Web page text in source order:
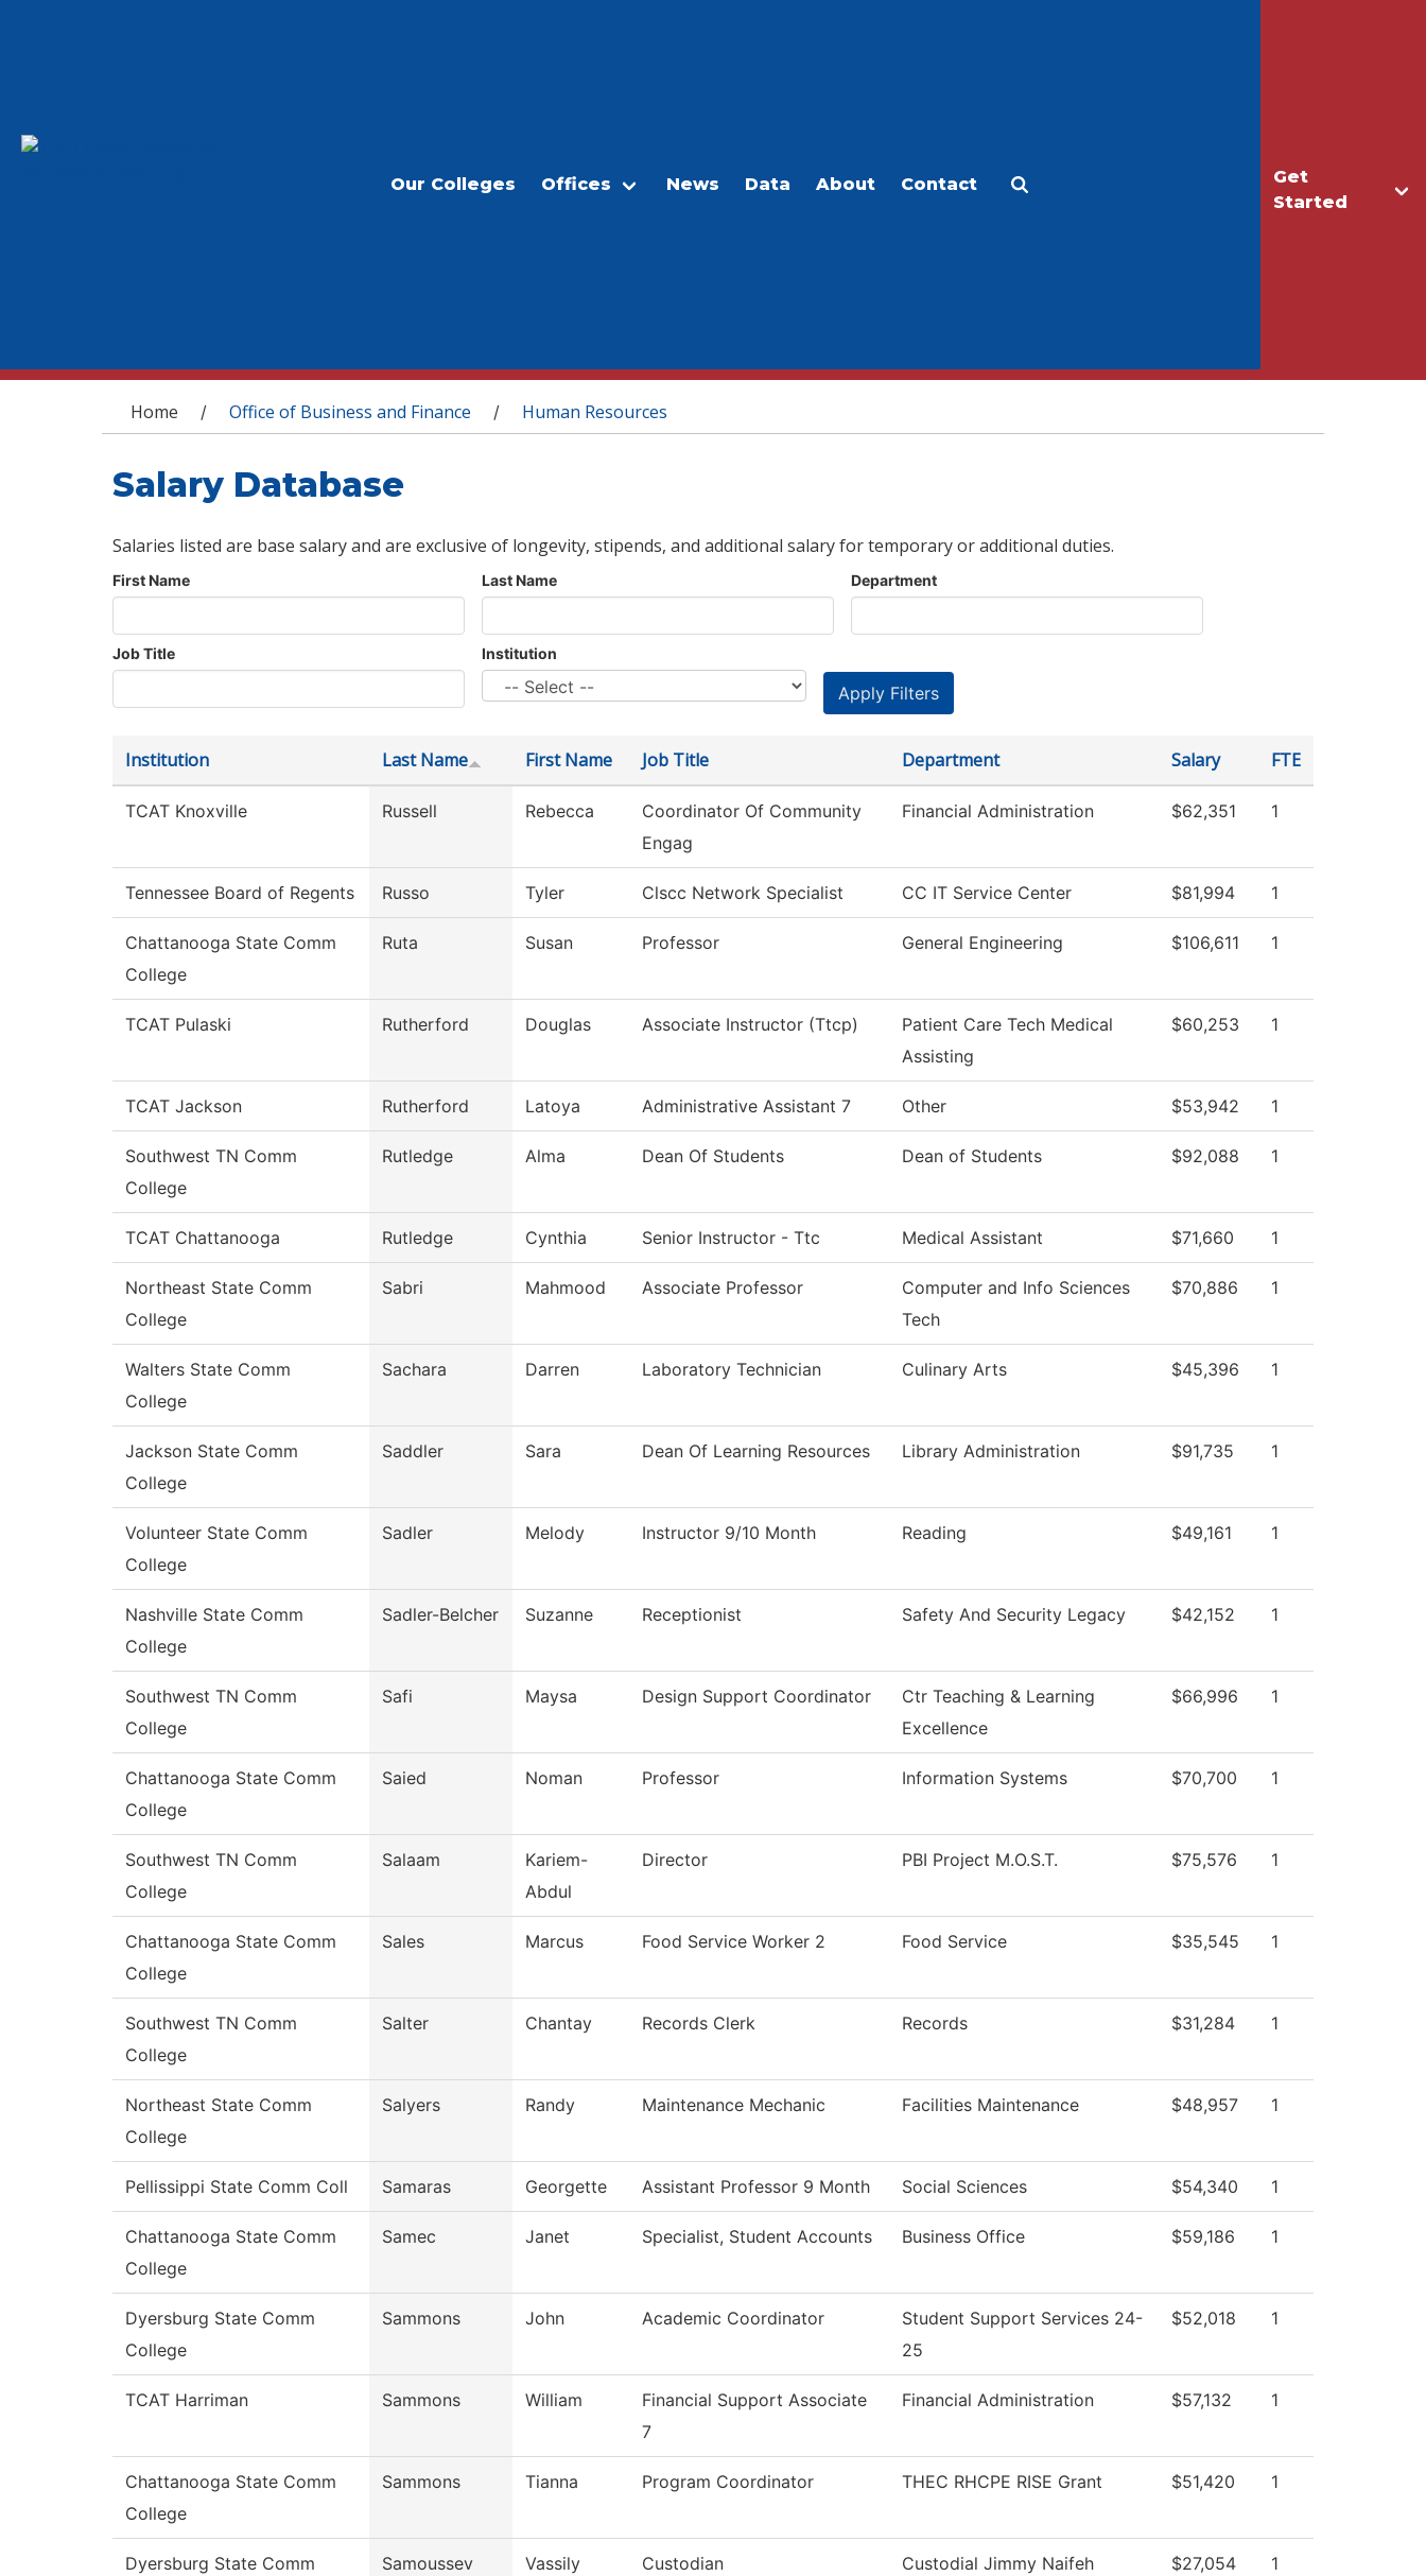
Get
Started
Our Colleges Offices News Data About Contact
You are here
Home / Office of Business and Finance / Human Resources
Salary Database
Salaries listed are base salary and are exclusive of longevity, stipends, and additional salary for temporary or additional duties.
First Name Last Name Department
Job Title Institution
Institution Last Name First Name Job Title Department Salary FTE
TCAT Knoxville Russell Rebecca
Coordinator Of Community
Engag
Financial Administration $62,351 1
Tennessee Board of Regents Russo Tyler Clscc Network Specialist CC IT Service Center $81,994 1
Chattanooga State Comm
College
Ruta Susan Professor General Engineering $106,611 1
TCAT Pulaski Rutherford Douglas Associate Instructor (Ttcp)
Patient Care Tech Medical
Assisting
$60,253 1
TCAT Jackson Rutherford Latoya Administrative Assistant 7 Other $53,942 1
Southwest TN Comm
College
Rutledge Alma Dean Of Students Dean of Students $92,088 1
TCAT Chattanooga Rutledge Cynthia Senior Instructor - Ttc Medical Assistant $71,660 1
Northeast State Comm
College
Sabri Mahmood Associate Professor
Computer and Info Sciences
Tech
$70,886 1
Walters State Comm
College
Sachara Darren Laboratory Technician Culinary Arts $45,396 1
Jackson State Comm
College
Saddler Sara Dean Of Learning Resources Library Administration $91,735 1
Volunteer State Comm
College
Sadler Melody Instructor 9/10 Month Reading $49,161 1
Nashville State Comm
College
Sadler-Belcher Suzanne Receptionist Safety And Security Legacy $42,152 1
Southwest TN Comm
College
Safi Maysa Design Support Coordinator
Ctr Teaching & Learning
Excellence
$66,996 1
Chattanooga State Comm
College
Saied Noman Professor Information Systems $70,700 1
Southwest TN Comm
College
Salaam
Kariem-
Abdul
Director PBI Project M.O.S.T. $75,576 1
Chattanooga State Comm
College
Sales Marcus Food Service Worker 2 Food Service $35,545 1
Southwest TN Comm
College
Salter Chantay Records Clerk Records $31,284 1
Northeast State Comm
College
Salyers Randy Maintenance Mechanic Facilities Maintenance $48,957 1
Pellissippi State Comm Coll Samaras Georgette Assistant Professor 9 Month Social Sciences $54,340 1
Chattanooga State Comm
College
Samec Janet Specialist, Student Accounts Business Office $59,186 1
Dyersburg State Comm
College
Sammons John Academic Coordinator
Student Support Services 24-
25
$52,018 1
TCAT Harriman Sammons William
Financial Support Associate
7
Financial Administration $57,132 1
Chattanooga State Comm
College
Sammons Tianna Program Coordinator THEC RHCPE RISE Grant $51,420 1
Dyersburg State Comm
Samoussev Vassily Custodian
Custodial Jimmy Naifeh
$27,054 1